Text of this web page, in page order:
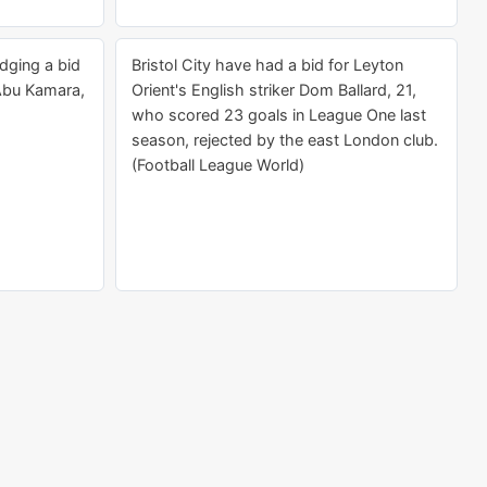
a bid
Kamara,
Bristol City have had a bid for Leyton
Orient's English striker Dom Ballard, 21,
who scored 23 goals in League One last
season, rejected by the east London club.
(Football League World)